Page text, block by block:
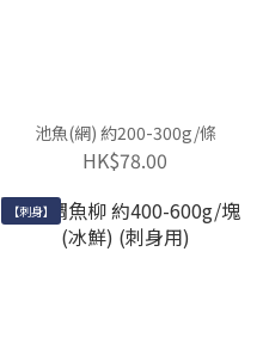
池魚(網) 約200-300g/條
HK$78.00
【刺身】